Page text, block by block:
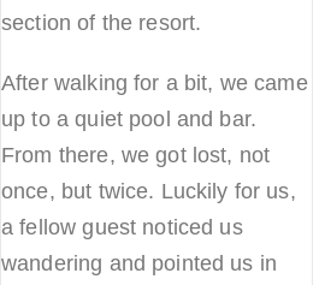
section of the resort.
After walking for a bit, we came
up to a quiet pool and bar.
From there, we got lost, not
once, but twice. Luckily for us,
a fellow guest noticed us
wandering and pointed us in